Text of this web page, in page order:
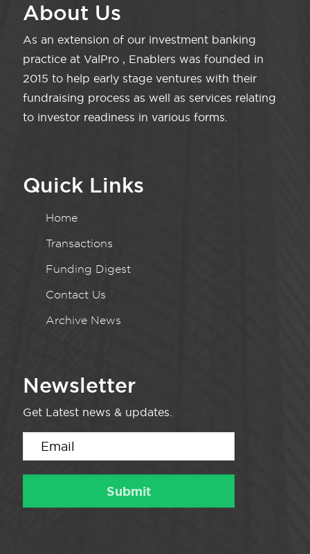
About Us
As an extension of our investment banking
practice at ValPro , Enablers was founded in
2015 to help early stage ventures with their
fundraising process as well as services relating
to investor readiness in various forms.
Quick Links
Home
Transactions
Funding Digest
Contact Us
Archive News
Newsletter
Get Latest news & updates.